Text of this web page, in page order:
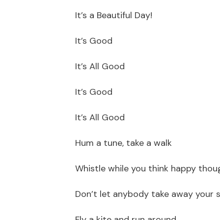
It’s a Beautiful Day!
It’s Good
It’s All Good
It’s Good
It’s All Good
Hum a tune, take a walk
Whistle while you think happy
Don’t let anybody take away your